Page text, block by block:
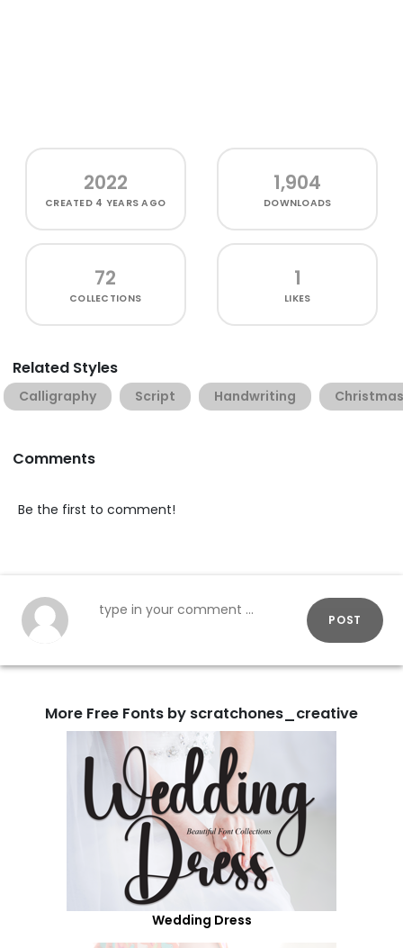
2022
CREATED 4 YEARS AGO
1,904
DOWNLOADS
72
COLLECTIONS
1
LIKES
Related Styles
Calligraphy Script Handwriting Christmas
Comments
Be the first to comment!
POST
More Free Fonts by scratchones_creative
Wedding Dress